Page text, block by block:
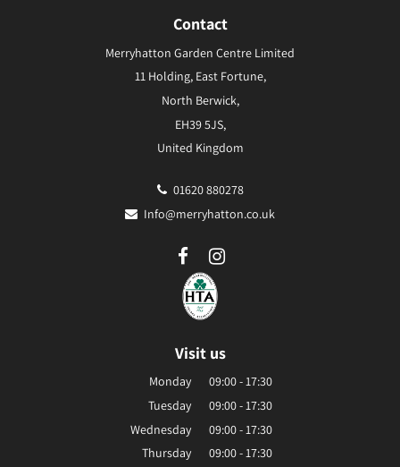
Contact
Merryhatton Garden Centre Limited
11 Holding, East Fortune,
North Berwick,
EH39 5JS,
United Kingdom
01620 880278
Info@merryhatton.co.uk
Visit us
Monday
09:00 - 17:30
Tuesday
09:00 - 17:30
Wednesday
09:00 - 17:30
Thursday
09:00 - 17:30